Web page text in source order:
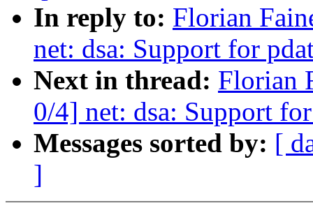
In reply to: Florian
net: dsa: Support for
Next in thread: Florian
0/4] net: dsa: Support
Messages sorted by: [
]